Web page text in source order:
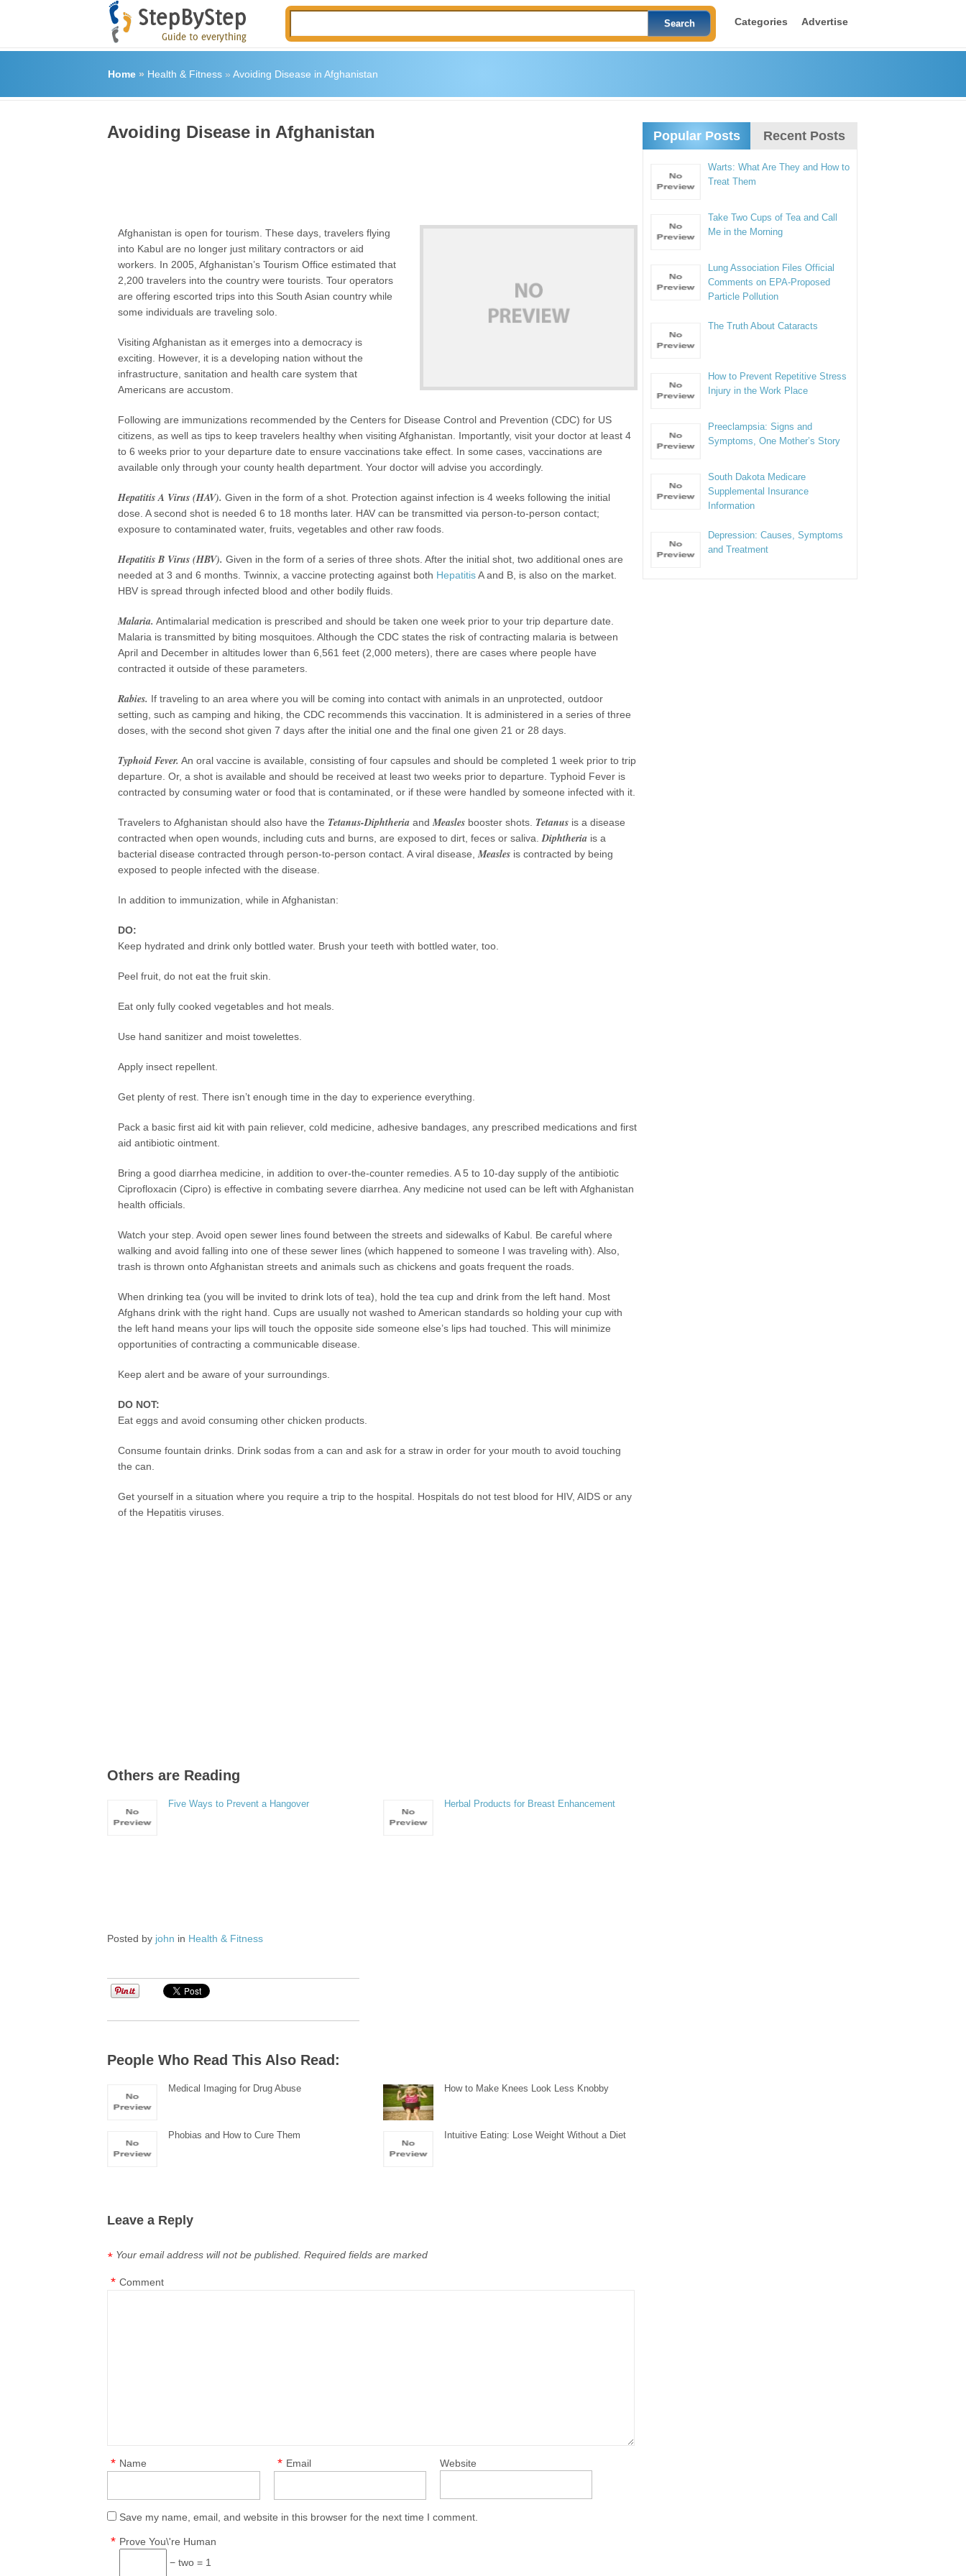
Categories Advertise
Home» Health & Fitness» Avoiding Disease in Afghanistan
Avoiding Disease in Afghanistan
Afghanistan is open for tourism. These days, travelers flying
into Kabul are no longer just military contractors or aid
workers. In 2005, Afghanistan’s Tourism Office estimated that
2,200 travelers into the country were tourists. Tour operators
are offering escorted trips into this South Asian country while
some individuals are traveling solo.
Visiting Afghanistan as it emerges into a democracy is
exciting. However, it is a developing nation without the
infrastructure, sanitation and health care system that
Americans are accustom.
Following are immunizations recommended by the Centers for Disease Control and Prevention (CDC) for US
citizens, as well as tips to keep travelers healthy when visiting Afghanistan. Importantly, visit your doctor at least 4
to 6 weeks prior to your departure date to ensure vaccinations take effect. In some cases, vaccinations are
available only through your county health department. Your doctor will advise you accordingly.
Hepatitis A Virus (HAV). Given in the form of a shot. Protection against infection is 4 weeks following the initial
dose. A second shot is needed 6 to 18 months later. HAV can be transmitted via person-to-person contact;
exposure to contaminated water, fruits, vegetables and other raw foods.
Hepatitis B Virus (HBV). Given in the form of a series of three shots. After the initial shot, two additional ones are
needed at 3 and 6 months. Twinnix, a vaccine protecting against both HepatitisA and B, is also on the market.
HBV is spread through infected blood and other bodily fluids.
Malaria. Antimalarial medication is prescribed and should be taken one week prior to your trip departure date.
Malaria is transmitted by biting mosquitoes. Although the CDC states the risk of contracting malaria is between
April and December in altitudes lower than 6,561 feet (2,000 meters), there are cases where people have
contracted it outside of these parameters.
Rabies. If traveling to an area where you will be coming into contact with animals in an unprotected, outdoor
setting, such as camping and hiking, the CDC recommends this vaccination. It is administered in a series of three
doses, with the second shot given 7 days after the initial one and the final one given 21 or 28 days.
Typhoid Fever. An oral vaccine is available, consisting of four capsules and should be completed 1 week prior to trip
departure. Or, a shot is available and should be received at least two weeks prior to departure. Typhoid Fever is
contracted by consuming water or food that is contaminated, or if these were handled by someone infected with it.
Travelers to Afghanistan should also have the Tetanus-Diphtheria andMeasles booster shots. Tetanus is a disease
contracted when open wounds, including cuts and burns, are exposed to dirt, feces or saliva.Diphtheria is a
bacterial disease contracted through person-to-person contact. A viral disease,Measles is contracted by being
exposed to people infected with the disease.
In addition to immunization, while in Afghanistan:
DO:
Keep hydrated and drink only bottled water. Brush your teeth with bottled water, too.
Peel fruit, do not eat the fruit skin.
Eat only fully cooked vegetables and hot meals.
Use hand sanitizer and moist towelettes.
Apply insect repellent.
Get plenty of rest. There isn’t enough time in the day to experience everything.
Pack a basic first aid kit with pain reliever, cold medicine, adhesive bandages, any prescribed medications and first
aid antibiotic ointment.
Bring a good diarrhea medicine, in addition to over-the-counter remedies. A 5 to 10-day supply of the antibiotic
Ciprofloxacin (Cipro) is effective in combating severe diarrhea. Any medicine not used can be left with Afghanistan
health officials.
Watch your step. Avoid open sewer lines found between the streets and sidewalks of Kabul. Be careful where
walking and avoid falling into one of these sewer lines (which happened to someone I was traveling with). Also,
trash is thrown onto Afghanistan streets and animals such as chickens and goats frequent the roads.
When drinking tea (you will be invited to drink lots of tea), hold the tea cup and drink from the left hand. Most
Afghans drink with the right hand. Cups are usually not washed to American standards so holding your cup with
the left hand means your lips will touch the opposite side someone else’s lips had touched. This will minimize
opportunities of contracting a communicable disease.
Keep alert and be aware of your surroundings.
DO NOT:
Eat eggs and avoid consuming other chicken products.
Consume fountain drinks. Drink sodas from a can and ask for a straw in order for your mouth to avoid touching
the can.
Get yourself in a situation where you require a trip to the hospital. Hospitals do not test blood for HIV, AIDS or any
of the Hepatitis viruses.
Others are Reading
Five Ways to Prevent a Hangover Herbal Products for Breast Enhancement
Posted by john in Health & Fitness
People Who Read This Also Read:
Medical Imaging for Drug Abuse How to Make Knees Look Less Knobby
Phobias and How to Cure Them Intuitive Eating: Lose Weight Without a Diet
Leave a Reply
Your email address will not be published. Required fields are marked
*
Comment
*
Name
* Email
* Website
Save my name, email, and website in this browser for the next time I comment.
Prove You\'re Human
*
− two = 1
Popular Posts Recent Posts
Warts: What Are They and How to
Treat Them
Take Two Cups of Tea and Call
Me in the Morning
Lung Association Files Official
Comments on EPA-Proposed
Particle Pollution
The Truth About Cataracts
How to Prevent Repetitive Stress
Injury in the Work Place
Preeclampsia: Signs and
Symptoms, One Mother’s Story
South Dakota Medicare
Supplemental Insurance
Information
Depression: Causes, Symptoms
and Treatment